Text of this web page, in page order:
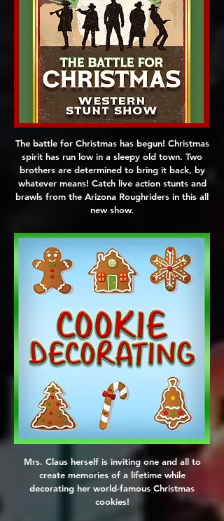
The battle for Christmas has begun! Christmas
spirit has run low in a sleepy old town. Two
brothers are determined to bring it back, by
whatever means! Catch live action stunts and
brawls from the Arizona Roughriders in this all
new show.
Mrs. Claus herself is inviting one and all to
create memories of a lifetime while
decorating her world-famous Christmas
cookies!